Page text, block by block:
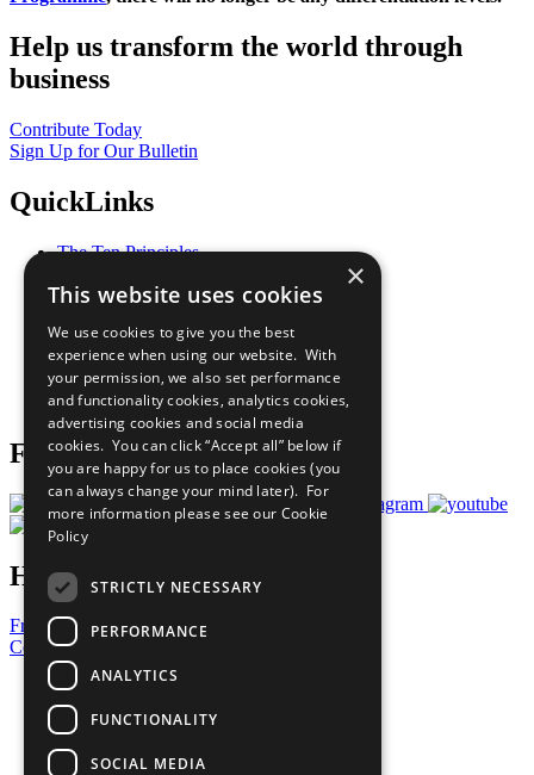
Help us transform the world through
business
Contribute Today
Sign Up for Our Bulletin
QuickLinks
The Ten Principles
Our Participants
What You Can Do
Careers & Opportunities
Join Now
Prepare your CoP
Follow Us
Have a Question?
Frequently Asked Questions
Contact Us
United Nations
Privacy Policy
Cookies Policy
Copyright
×
This website uses cookies
We use cookies to give you the best
experience when using our website. With
your permission, we also set performance
and functionality cookies, analytics cookies,
advertising cookies and social media
cookies. You can click “Accept all” below if
you are happy for us to place cookies (you
can always change your mind later). For
more information please see our Cookie
Policy
STRICTLY NECESSARY
PERFORMANCE
ANALYTICS
FUNCTIONALITY
SOCIAL MEDIA